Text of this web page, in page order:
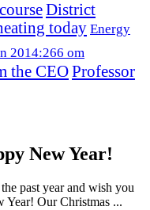
District
today Energy
2014:266 om
the CEOProfessor
New Year!
past year and wish you
Year! Our Christmas ...